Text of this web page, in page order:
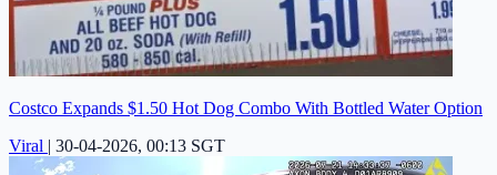
Costco Expands $1.50 Hot Dog Combo With Bottled Water Option
Viral | 30-04-2026, 00:13 SGT